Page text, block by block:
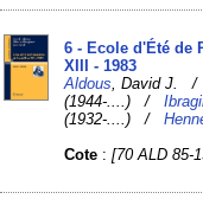
6 - Ecole d'Été de
XIII - 1983
Aldous , David
(1944-....) /
(1932-....) /
Cote :[70 ALD 85-